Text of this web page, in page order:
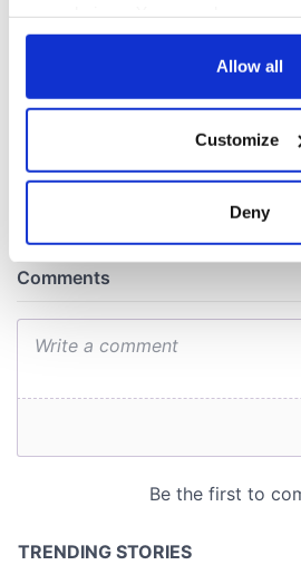
any time from the Cookie
Collect information about
location which can be
Find out more about how your
and set your preferences in the
provide social media features and
We also share information about
our social media, advertising and
provided to them or that they’ve
Allow all
Customize
Deny
Minister's
consideration of